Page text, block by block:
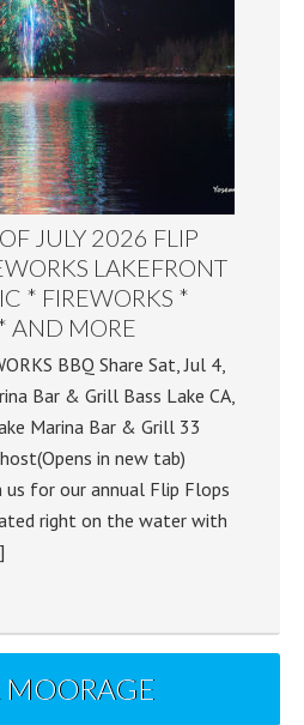
JULY 2026 FLIP
LAKEFRONT
* FIREWORKS *
AND MORE
BBQ Share Sat, Jul 4,
Bar & Grill Bass Lake CA,
Marina Bar & Grill 33
in new tab)
us for our annual Flip Flops
right on the water with
MOORAGE